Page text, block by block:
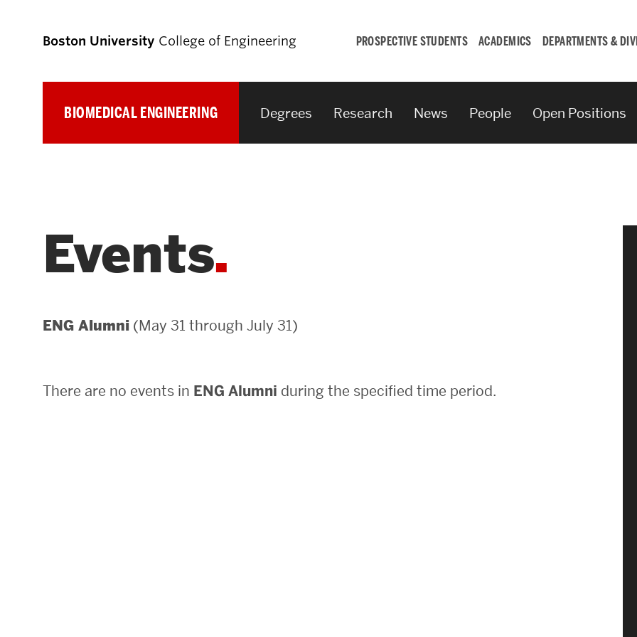
Boston University College of Engineering PROSPECTIVE STUDENTS ACADEMICS DEPARTMENTS &
Prospective
Prospective Graduate Students
Student
BIOMEDICAL ENGINEERING Degrees Research News People Open Positions
Events
ENG Alumni (May 31 through July 31)
There are no events in ENG Alumni during the specified time period.